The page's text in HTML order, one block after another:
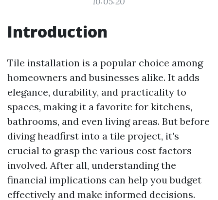
Introduction
Tile installation is a popular choice among
homeowners and businesses alike. It adds
elegance, durability, and practicality to
spaces, making it a favorite for kitchens,
bathrooms, and even living areas. But before
diving headfirst into a tile project, it's
crucial to grasp the various cost factors
involved. After all, understanding the
financial implications can help you budget
effectively and make informed decisions.